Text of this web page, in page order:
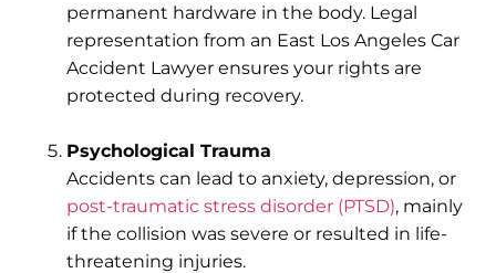
permanent hardware in the body. Legal
representation from an East Los Angeles Car
Accident Lawyer ensures your rights are
protected during recovery.
Psychological Trauma
Accidents can lead to anxiety, depression, or
post-traumatic stress disorder (PTSD), mainly
if the collision was severe or resulted in life-
threatening injuries.